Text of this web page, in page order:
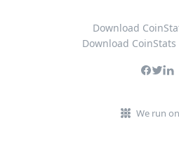
Download
Download
We run